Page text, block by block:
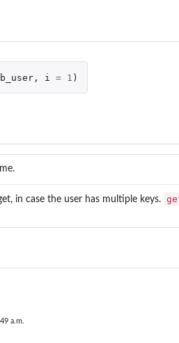
, i = 1 )
in case the user has multiple keys.
a.m.